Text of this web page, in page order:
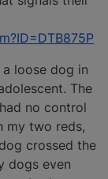
loose dog in
The
no control
my two reds,
crossed the
dogs even